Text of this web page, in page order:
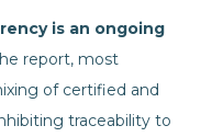
is an ongoing
report, most
of certified and
traceability to